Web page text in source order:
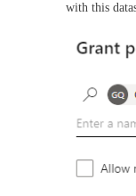
with this